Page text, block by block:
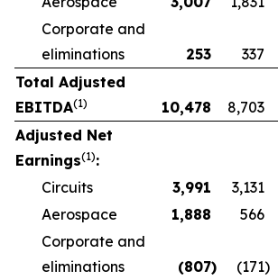
Corporate and
eliminations
253 337
Total Adjusted
EBITDA(1) 10,478 8,703
Adjusted Net
Earnings(1):
Circuits
3,991 3,131
Aerospace
1,888 566
Corporate and
eliminations
(807) (171)